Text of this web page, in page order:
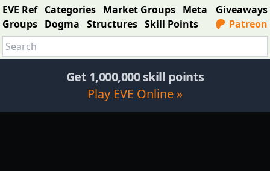
EVE Ref Categories Market Groups Meta
Groups Dogma Structures Skill Points
Giveaways
Patreon
Get 1,000,000 skill points
Play EVE Online »